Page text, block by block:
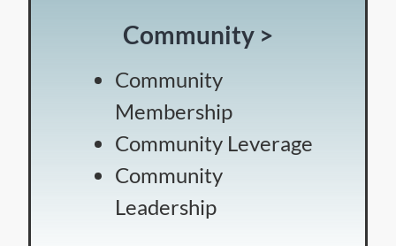
Community >
Community
Membership
Community Leverage
Community
Leadership